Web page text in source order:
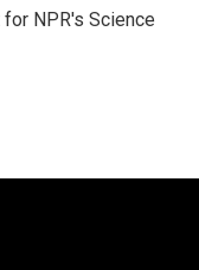
NPR's Science